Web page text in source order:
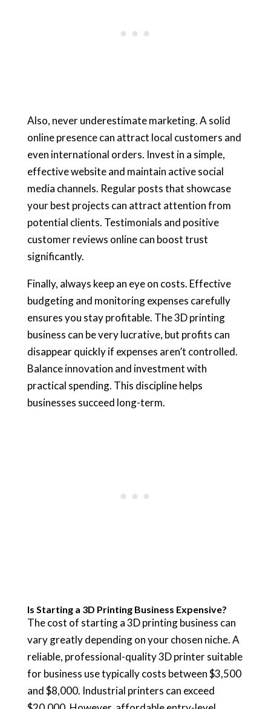
Also, never underestimate marketing. A solid
online presence can attract local customers and
even international orders. Invest in a simple,
effective website and maintain active social
media channels. Regular posts that showcase
your best projects can attract attention from
potential clients. Testimonials and positive
customer reviews online can boost trust
significantly.
Finally, always keep an eye on costs. Effective
budgeting and monitoring expenses carefully
ensures you stay profitable. The 3D printing
business can be very lucrative, but profits can
disappear quickly if expenses aren’t controlled.
Balance innovation and investment with
practical spending. This discipline helps
businesses succeed long-term.
Is Starting a 3D Printing Business Expensive?
The cost of starting a 3D printing business can
vary greatly depending on your chosen niche. A
reliable, professional-quality 3D printer suitable
for business use typically costs between $3,500
and $8,000. Industrial printers can exceed